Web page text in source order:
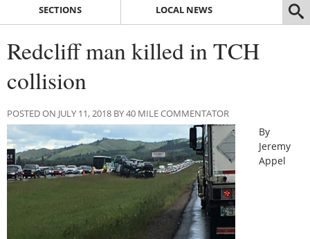
SECTIONS LOCAL NEWS
Redcliff man killed in TCH
collision
POSTED ON JULY 11, 2018 BY 40 MILE COMMENTATOR
By
Jeremy
Appel